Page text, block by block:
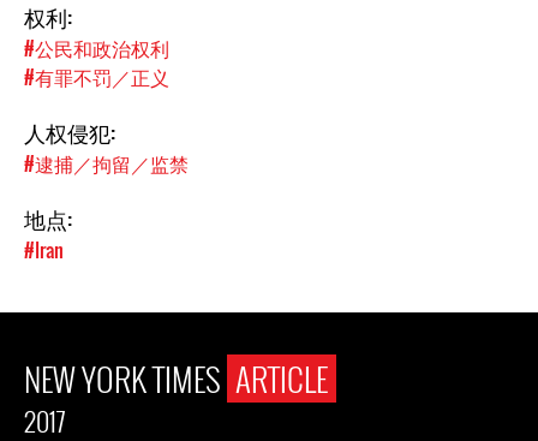
权利:
#公民和政治权利
#有罪不罚／正义
人权侵犯:
#逮捕／拘留／监禁
地点:
#Iran
NEW YORK TIMES ARTICLE
2017